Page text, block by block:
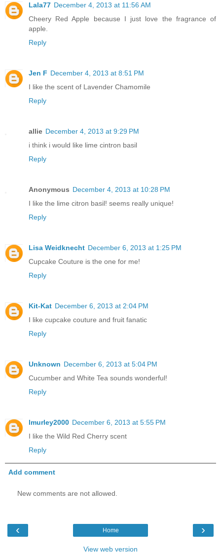
Lala77 December 4, 2013 at 11:56 AM
Cheery Red Apple because I just love the fragrance of
apple.
Reply
Jen F December 4, 2013 at 8:51 PM
I like the scent of Lavender Chamomile
Reply
allie December 4, 2013 at 9:29 PM
i think i would like lime cintron basil
Reply
Anonymous December 4, 2013 at 10:28 PM
I like the lime citron basil! seems really unique!
Reply
Lisa Weidknecht December 6, 2013 at 1:25 PM
Cupcake Couture is the one for me!
Reply
Kit-Kat December 6, 2013 at 2:04 PM
I like cupcake couture and fruit fanatic
Reply
Unknown December 6, 2013 at 5:04 PM
Cucumber and White Tea sounds wonderful!
Reply
lmurley2000 December 6, 2013 at 5:55 PM
I like the Wild Red Cherry scent
Reply
Add comment
New comments are not allowed.
‹ ›
Home
View web version